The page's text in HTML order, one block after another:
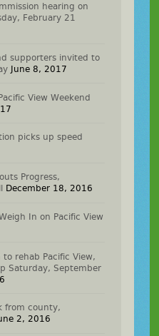
hearing on
February 21
supporters invited to
June 8, 2017
View Weekend
picks up speed
Progress,
December 18, 2016
In on Pacific View
rehab Pacific View,
Saturday, September
from county,
2, 2016